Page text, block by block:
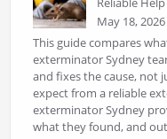
May 18, 2026
This guide compares
exterminator Sydney
and fixes the cause, not
expect from a reliable
exterminator Sydney
what they found, and